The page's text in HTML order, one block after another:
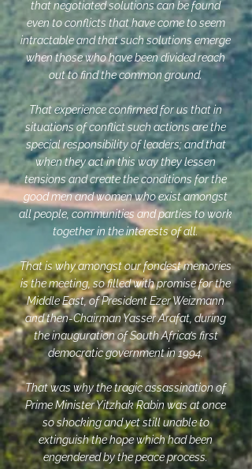
that negotiated solutions can be found
even to conflicts that have come to seem
intractable and that such solutions emerge
when those who have been divided reach
out to find the common ground.
That experience confirmed for us that in
situations of conflict such actions are the
special responsibility of leaders; and that
when they act in this way they lessen
tensions and create the conditions for the
good men and women who exist amongst
all people, communities and parties to work
together in the interests of all.
That is why amongst our fondest memories
is the meeting, so filled with promise for the
Middle East, of President Ezer Weizmann
and then-Chairman Yasser Arafat, during
the inauguration of South Africa’s first
democratic government in 1994.
That was why the tragic assassination of
Prime Minister Yitzhak Rabin was at once
so shocking and yet still unable to
extinguish the hope which had been
engendered by the peace process.